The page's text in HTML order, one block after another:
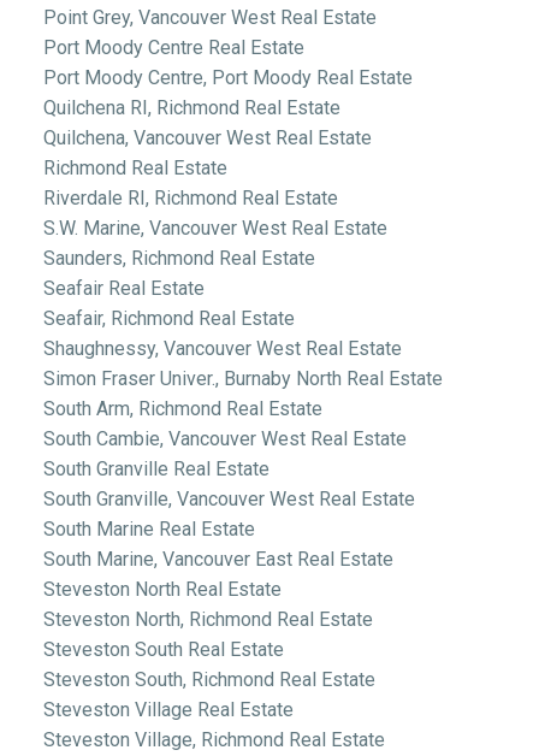
Point Grey, Vancouver West Real Estate
Port Moody Centre Real Estate
Port Moody Centre, Port Moody Real Estate
Quilchena RI, Richmond Real Estate
Quilchena, Vancouver West Real Estate
Richmond Real Estate
Riverdale RI, Richmond Real Estate
S.W. Marine, Vancouver West Real Estate
Saunders, Richmond Real Estate
Seafair Real Estate
Seafair, Richmond Real Estate
Shaughnessy, Vancouver West Real Estate
Simon Fraser Univer., Burnaby North Real Estate
South Arm, Richmond Real Estate
South Cambie, Vancouver West Real Estate
South Granville Real Estate
South Granville, Vancouver West Real Estate
South Marine Real Estate
South Marine, Vancouver East Real Estate
Steveston North Real Estate
Steveston North, Richmond Real Estate
Steveston South Real Estate
Steveston South, Richmond Real Estate
Steveston Village Real Estate
Steveston Village, Richmond Real Estate